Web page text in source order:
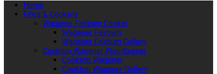
Home
Fires & Cookers
Wagener Fairburn Cooker
Wagener Fairburn
Wagener Fairburn Gallery
Cooktop Wagener Woodburner
Cooktop Wagener
Cooktop Wagener Gallery